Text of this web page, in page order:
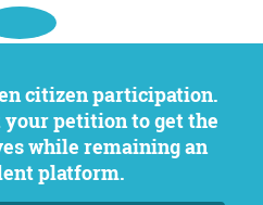
your petition to get the
while remaining an
platform.